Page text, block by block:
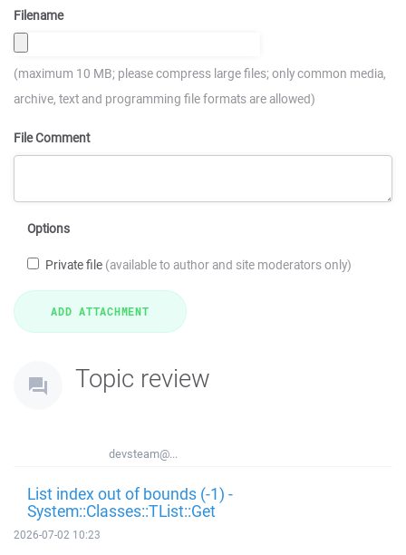
Filename
(maximum 10 MB; please compress large files; only common media,
archive, text and programming file formats are allowed)
File Comment
Options
Private file (available to author and site moderators only)
Topic review
devsteam@...
List index out of bounds (-1) -
System::Classes::TList::Get
2026-07-02 10:23